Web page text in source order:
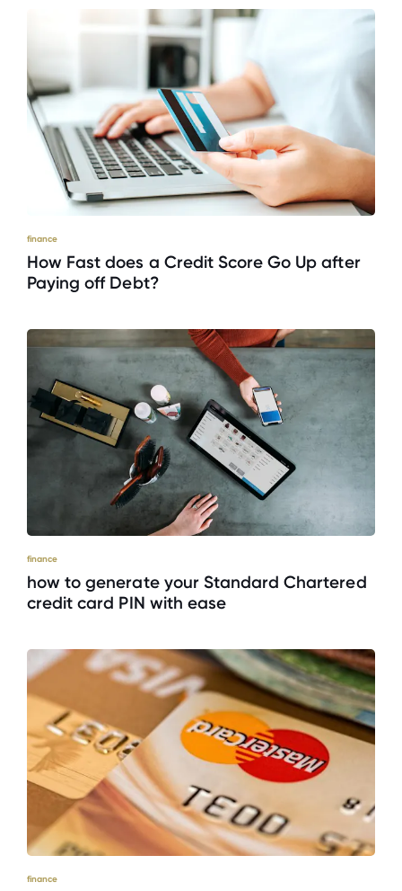
finance
How Fast does a Credit Score Go Up after
Paying off Debt?
finance
how to generate your Standard Chartered
credit card PIN with ease
finance